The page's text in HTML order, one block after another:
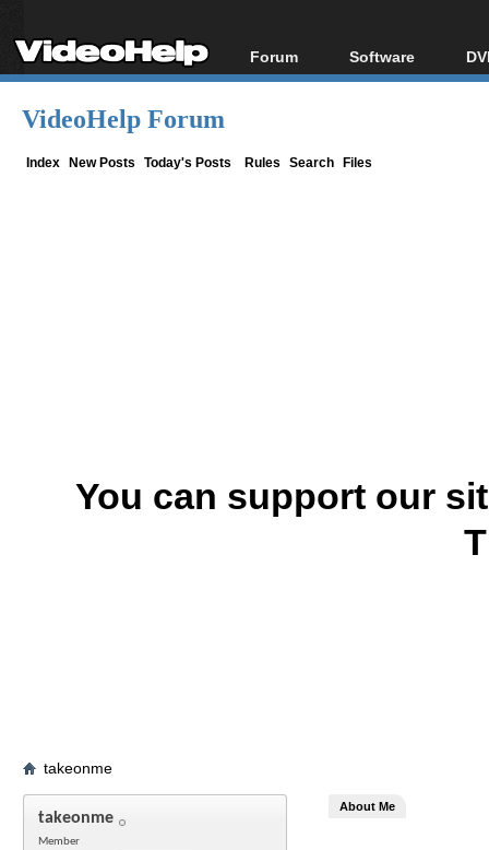
Forum
Forum Index
Software
All software
VideoHelp Forum
Index New Posts Today's Posts Rules Search Files
You can support our
takeonme
takeonme
Member
About Me